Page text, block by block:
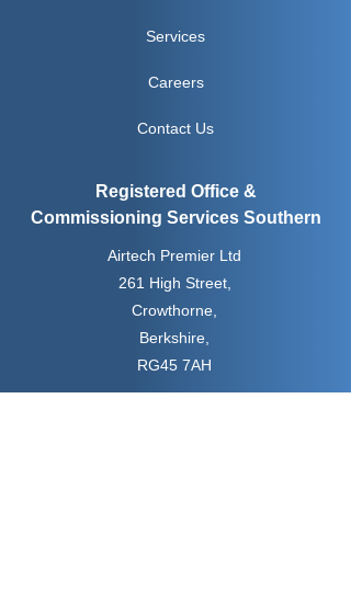
Services
Careers
Contact Us
Registered Office &
Commissioning Services Southern
Airtech Premier Ltd
261 High Street,
Crowthorne,
Berkshire,
RG45 7AH